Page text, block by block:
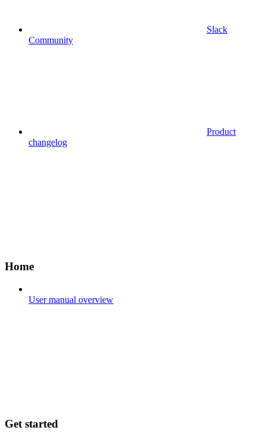
Slack
Community
Product
changelog
Home
User manual overview
Get started